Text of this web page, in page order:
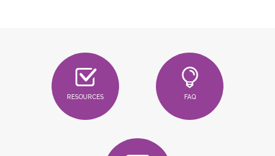
RESOURCES FAQ